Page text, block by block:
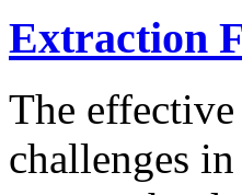
Extraction
The
challenges